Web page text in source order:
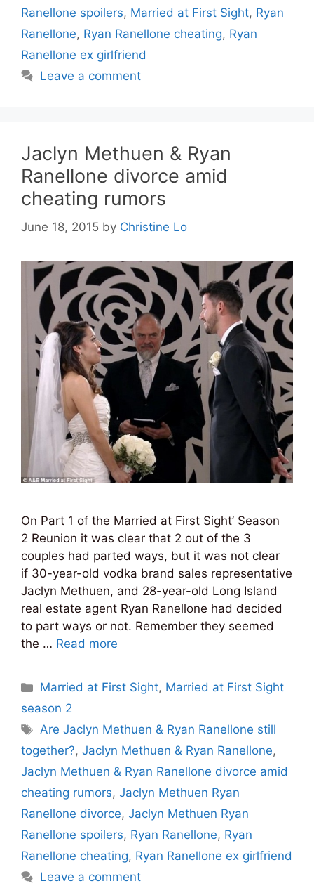
Ranellone spoilers, Married at First Sight, Ryan
Ranellone, Ryan Ranellone cheating, Ryan
Ranellone ex girlfriend
Leave a comment
Jaclyn Methuen & Ryan
Ranellone divorce amid
cheating rumors
June 18, 2015 by Christine Lo
On Part 1 of the Married at First Sight’ Season
2 Reunion it was clear that 2 out of the 3
couples had parted ways, but it was not clear
if 30-year-old vodka brand sales representative
Jaclyn Methuen, and 28-year-old Long Island
real estate agent Ryan Ranellone had decided
to part ways or not. Remember they seemed
the … Read more
Categories
Married at First Sight, Married at First Sight
season 2
Tags
Are Jaclyn Methuen & Ryan Ranellone still
together?, Jaclyn Methuen & Ryan Ranellone,
Jaclyn Methuen & Ryan Ranellone divorce amid
cheating rumors, Jaclyn Methuen Ryan
Ranellone divorce, Jaclyn Methuen Ryan
Ranellone spoilers, Ryan Ranellone, Ryan
Ranellone cheating, Ryan Ranellone ex girlfriend
Leave a comment